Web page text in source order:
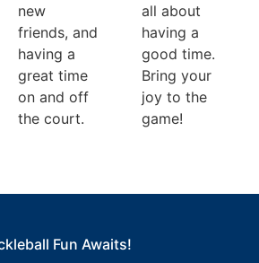
new
friends, and
having a
great time
on and off
the court.
all about
having a
good time.
Bring your
joy to the
game!
Fun Awaits!